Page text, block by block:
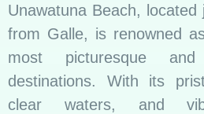
Unawatuna Beach,
from Galle, is renowned
most picturesque
destinations. With its
clear waters, and